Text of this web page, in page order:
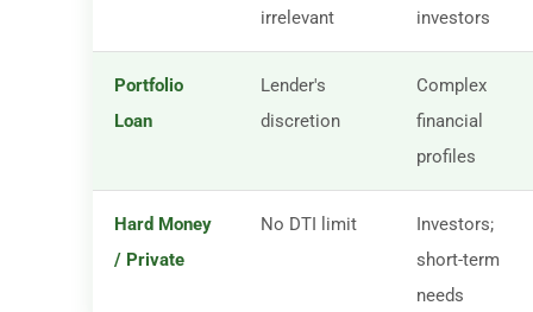
irrelevant
investors
Portfolio
Loan
Lender's
discretion
Complex
financial
profiles
Hard Money
/ Private
No DTI limit
Investors;
short-term
needs